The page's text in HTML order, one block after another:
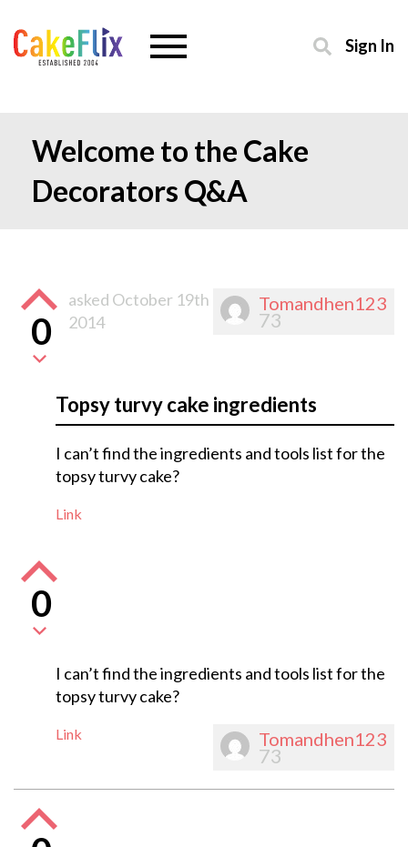
Sign In
Welcome to the Cake
Decorators Q&A
Tomandhen123
73
0
asked October 19th
2014
Topsy turvy cake ingredients
I can’t find the ingredients and tools list for the
topsy turvy cake?
Link
0
I can’t find the ingredients and tools list for the
topsy turvy cake?
Link Tomandhen123
73